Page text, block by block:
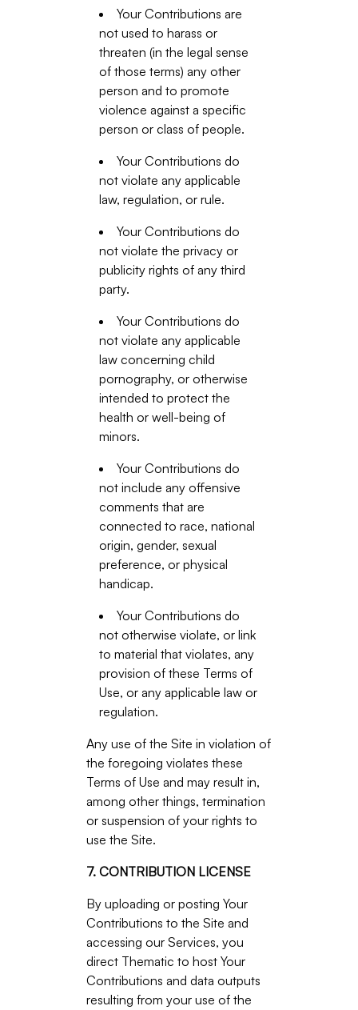
Your Contributions are
not used to harass or
threaten (in the legal sense
of those terms) any other
person and to promote
violence against a specific
person or class of people.
Your Contributions do
not violate any applicable
law, regulation, or rule.
Your Contributions do
not violate the privacy or
publicity rights of any third
party.
Your Contributions do
not violate any applicable
law concerning child
pornography, or otherwise
intended to protect the
health or well-being of
minors.
Your Contributions do
not include any offensive
comments that are
connected to race, national
origin, gender, sexual
preference, or physical
handicap.
Your Contributions do
not otherwise violate, or link
to material that violates, any
provision of these Terms of
Use, or any applicable law or
regulation.
Any use of the Site in violation of
the foregoing violates these
Terms of Use and may result in,
among other things, termination
or suspension of your rights to
use the Site.
7. CONTRIBUTION LICENSE
By uploading or posting Your
Contributions to the Site and
accessing our Services, you
direct Thematic to host Your
Contributions and data outputs
resulting from your use of the